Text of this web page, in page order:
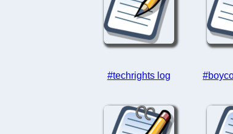
#techrights log